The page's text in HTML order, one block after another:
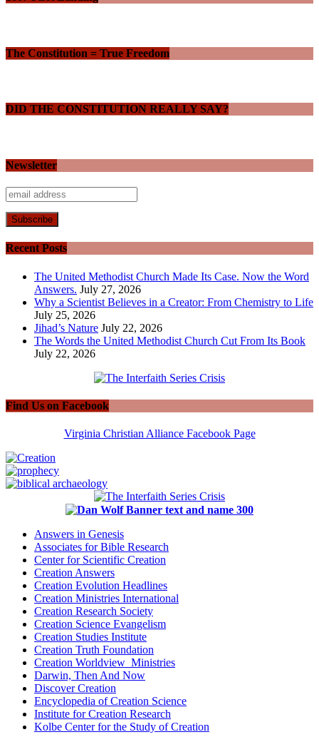
The Constitution = True Freedom
DID THE CONSTITUTION REALLY SAY?
Newsletter
Recent Posts
The United Methodist Church Made Its Case. Now the Word
Answers. July 27, 2026
Why a Scientist Believes in a Creator: From Chemistry to Life
July 25, 2026
Jihad’s Nature July 22, 2026
The Words the United Methodist Church Cut From Its Book
July 22, 2026
Find Us on Facebook
Virginia Christian Alliance Facebook Page
Answers in Genesis
Associates for Bible Research
Center for Scientific Creation
Creation Answers
Creation Evolution Headlines
Creation Ministries International
Creation Research Society
Creation Science Evangelism
Creation Studies Institute
Creation Truth Foundation
Creation Worldview Ministries
Darwin, Then And Now
Discover Creation
Encyclopedia of Creation Science
Institute for Creation Research
Kolbe Center for the Study of Creation